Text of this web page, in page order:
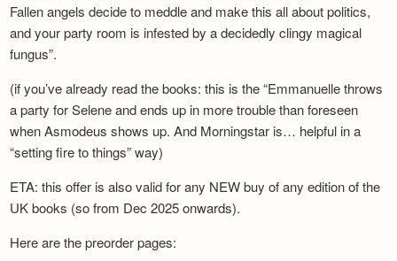
Fallen angels decide to meddle and make this all about politics,
and your party room is infested by a decidedly clingy magical
fungus”.
(if you’ve already read the books: this is the “Emmanuelle throws
a party for Selene and ends up in more trouble than foreseen
when Asmodeus shows up. And Morningstar is… helpful in a
“setting fire to things” way)
ETA: this offer is also valid for any NEW buy of any edition of the
UK books (so from Dec 2025 onwards).
Here are the preorder pages: